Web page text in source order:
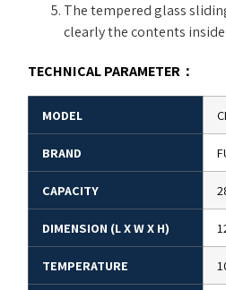
The tempered glass
clearly the contents
TECHNICAL PARAMETER ：
MODEL
BRAND
CAPACITY
DIMENSION (L X W X H)
TEMPERATURE